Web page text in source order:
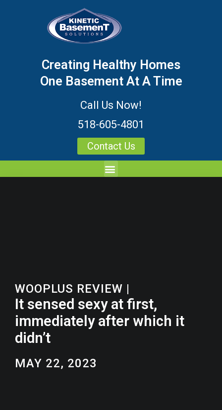
Creating Healthy Homes
One Basement At A Time
Call Us Now!
518-605-4801
Contact Us
WOOPLUS REVIEW |
It sensed sexy at first,
immediately after which it
didn’t
MAY 22, 2023